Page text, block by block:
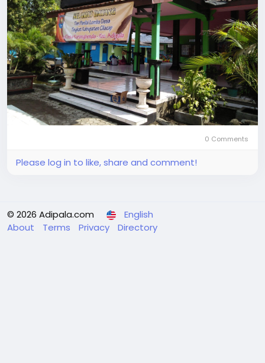
0 Comments
Please log in to like, share and comment!
© 2026 Adipala.com
English
About
Terms Privacy Directory